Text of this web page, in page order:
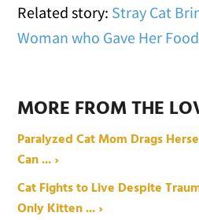
Related story: Stray Cat
Woman who Gave Her Food
MORE FROM THE
Paralyzed Cat Mom Drags
Can ... ›
Cat Fights to Live Despite
Only Kitten ... ›